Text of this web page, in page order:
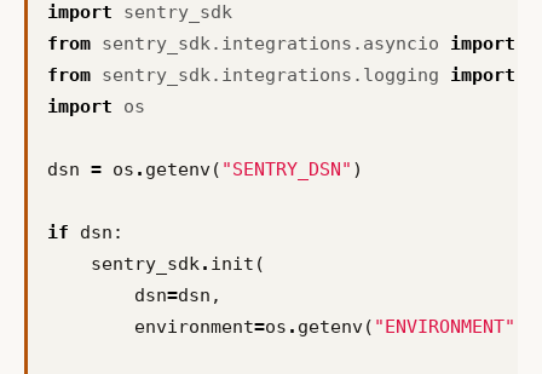
import
sentry_sdk
from sentry_sdk.integrations.asyncio import
from sentry_sdk.integrations.logging import
import
os
dsn = os . getenv( "SENTRY_DSN" )
if dsn :
sentry_sdk. init (
dsn=dsn ,
environment=os . getenv( "ENVIRONMENT"